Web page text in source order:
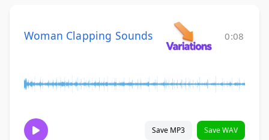
Woman Clapping Sounds 0:08
Save MP3 Save WAV